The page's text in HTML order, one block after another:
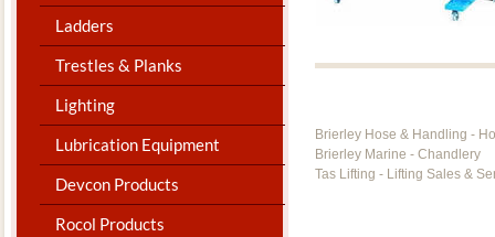
Ladders
Trestles & Planks
Lighting
Lubrication Equipment
Devcon Products
Rocol Products
Brierley Hose & Handling -
Brierley Marine - Chandlery
Tas Lifting - Lifting Sales &